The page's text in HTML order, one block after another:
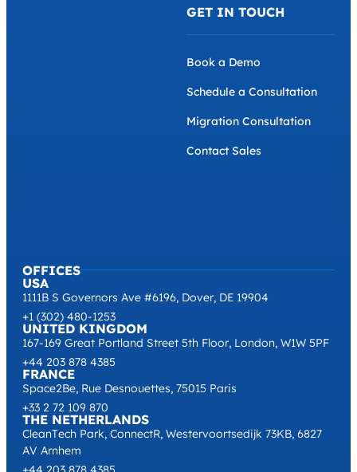
OFFICES
USA
1111B S Governors Ave #6196, Dover, DE 19904
+1 (302) 480-1253
UNITED KINGDOM
167-169 Great Portland Street 5th Floor, London, W1W 5PF
+44 203 878 4385
FRANCE
Space2Be, Rue Desnouettes, 75015 Paris
+33 2 72 109 870
THE NETHERLANDS
CleanTech Park, ConnectR, Westervoortsedijk 73KB, 6827
AV Arnhem
GET IN TOUCH
Book a Demo
Schedule a Consultation
Migration Consultation
Contact Sales